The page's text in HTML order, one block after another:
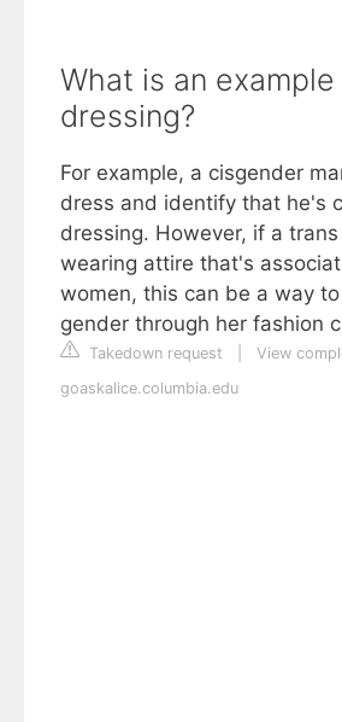
What is an
dressing?
For example, a cisgender
dress and identify that he's
dressing. However, if a
wearing attire that's
women, this can be a way
gender through her fashion
Takedown request
View
goaskalice.columbia.edu